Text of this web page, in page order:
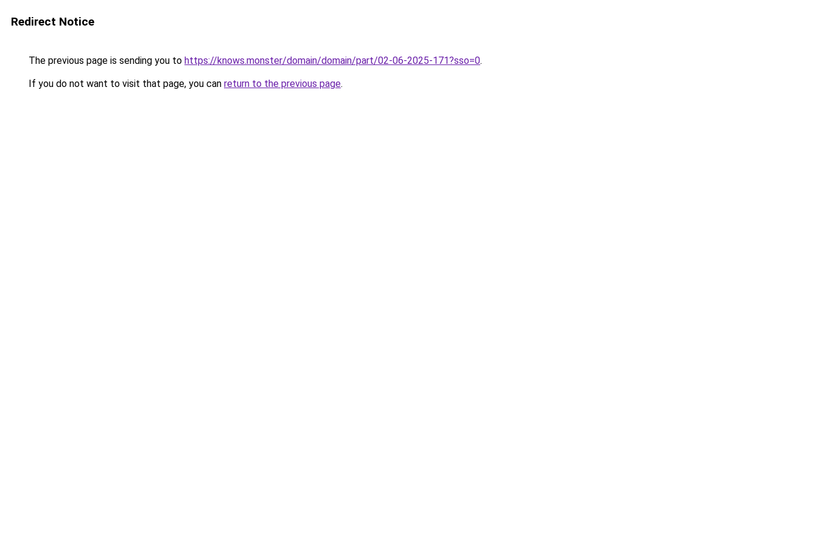
Redirect Notice
The previous page is sending you to https://knows.monster/domain/domain/part/02-06-2025-171?sso=0.
If you do not want to visit that page, you can return to the previous page.